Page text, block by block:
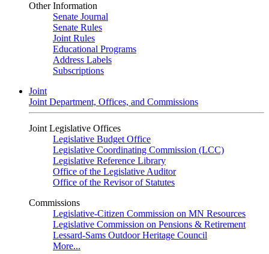
Other Information
Senate Journal
Senate Rules
Joint Rules
Educational Programs
Address Labels
Subscriptions
Joint
Joint Department, Offices, and Commissions
Joint Legislative Offices
Legislative Budget Office
Legislative Coordinating Commission (LCC)
Legislative Reference Library
Office of the Legislative Auditor
Office of the Revisor of Statutes
Commissions
Legislative-Citizen Commission on MN Resources
Legislative Commission on Pensions & Retirement
Lessard-Sams Outdoor Heritage Council
More...